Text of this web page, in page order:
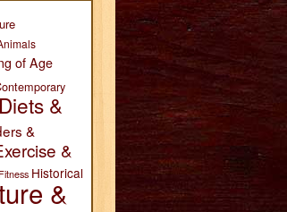
of Age
Diets &
&
&
Historical
&